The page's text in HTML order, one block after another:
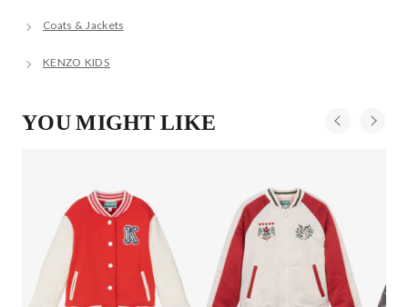
Coats & Jackets
KENZO KIDS
YOU MIGHT LIKE